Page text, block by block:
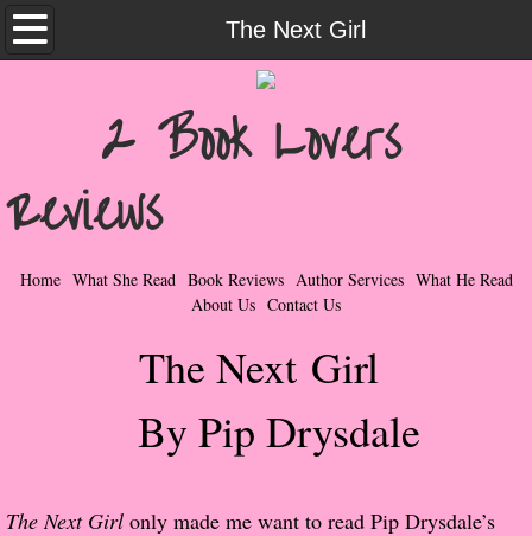
The Next Girl
Home
Contemporary Romance & Fiction
I Love Rock & Roll
Bad Boys
Taboo Romance
Suspense - Mysteries - Paranormal
Her Special Features
2 Book Lovers
Reviews
Home What She Read Book Reviews Author Services What He Read
About Us Contact Us
The Next Girl
By Pip Drysdale
The Next Girl only made me want to read Pip Drysdale’s